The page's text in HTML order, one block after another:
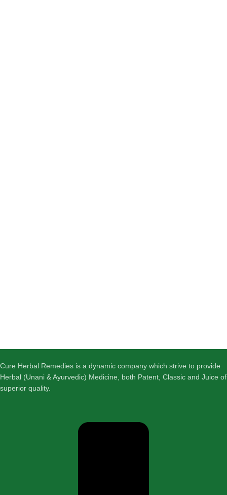
Cure Herbal Remedies is a dynamic company which strive to provide
Herbal (Unani & Ayurvedic) Medicine, both Patent, Classic and Juice of
superior quality.